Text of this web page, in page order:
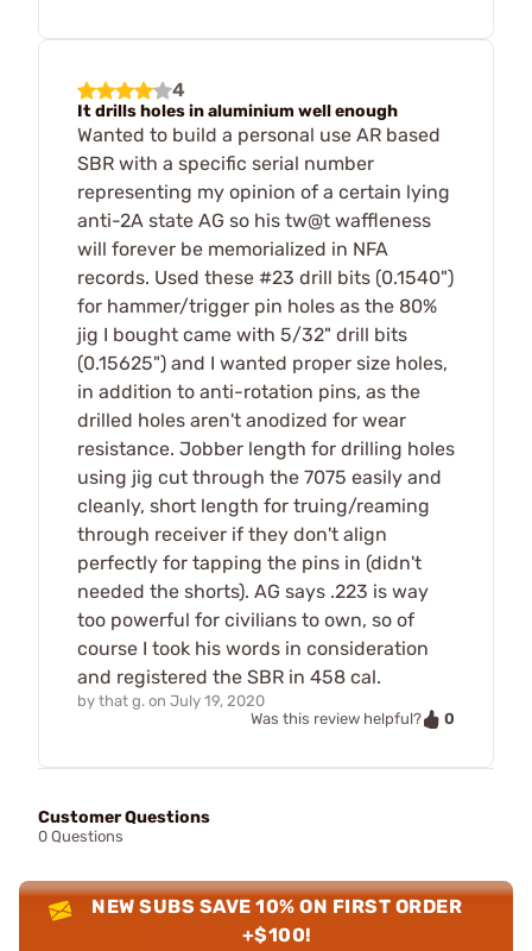
4
It drills holes in aluminium well enough
Wanted to build a personal use AR based
SBR with a specific serial number
representing my opinion of a certain lying
anti-2A state AG so his tw@t waffleness
will forever be memorialized in NFA
records. Used these #23 drill bits (0.1540")
for hammer/trigger pin holes as the 80%
jig I bought came with 5/32" drill bits
(0.15625") and I wanted proper size holes,
in addition to anti-rotation pins, as the
drilled holes aren't anodized for wear
resistance. Jobber length for drilling holes
using jig cut through the 7075 easily and
cleanly, short length for truing/reaming
through receiver if they don't align
perfectly for tapping the pins in (didn't
needed the shorts). AG says .223 is way
too powerful for civilians to own, so of
course I took his words in consideration
and registered the SBR in 458 cal.
by that g. on July 19, 2020
Was this review helpful?
0
Customer Questions
0 Questions
NEW SUBS SAVE 10% ON FIRST ORDER
+$100!